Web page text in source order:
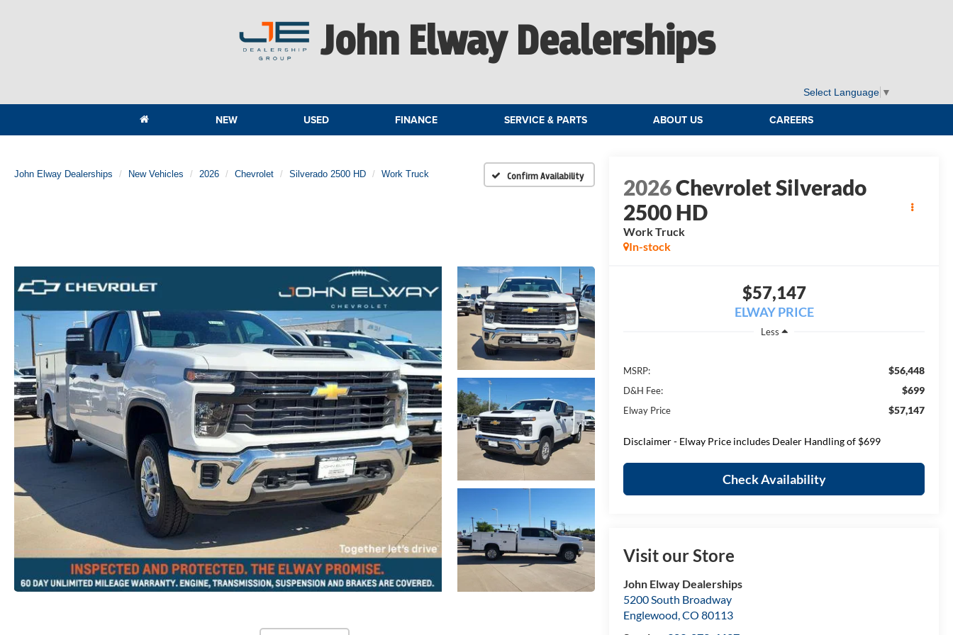
John Elway Dealerships
Select Language ▼
NEW USED FINANCE SERVICE & PARTS ABOUT US CAREERS
John Elway Dealerships New Vehicles 2026 Chevrolet Silverado 2500 HD Work Truck Confirm Availability 2026Chevrolet Silverado
2500 HD
Work Truck
In-stock
$57,147
ELWAY PRICE
Less
MSRP: $56,448
D&H Fee: $699
Elway Price $57,147
Disclaimer - Elway Price includes Dealer Handling of $699
Check Availability
Visit our Store
John Elway Dealerships
5200 South Broadway
Englewood,CO 80113